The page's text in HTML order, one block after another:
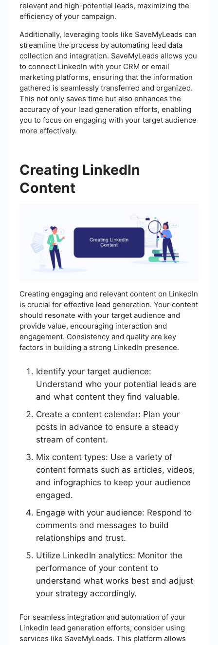
relevant and high-potential leads, maximizing the
efficiency of your campaign.
Additionally, leveraging tools like SaveMyLeads can
streamline the process by automating lead data
collection and integration. SaveMyLeads allows you
to connect LinkedIn with your CRM or email
marketing platforms, ensuring that the information
gathered is seamlessly transferred and organized.
This not only saves time but also enhances the
accuracy of your lead generation efforts, enabling
you to focus on engaging with your target audience
more effectively.
Creating LinkedIn
Content
Creating engaging and relevant content on LinkedIn
is crucial for effective lead generation. Your content
should resonate with your target audience and
provide value, encouraging interaction and
engagement. Consistency and quality are key
factors in building a strong LinkedIn presence.
Identify your target audience:
Understand who your potential leads are
and what content they find valuable.
Create a content calendar: Plan your
posts in advance to ensure a steady
stream of content.
Mix content types: Use a variety of
content formats such as articles, videos,
and infographics to keep your audience
engaged.
Engage with your audience: Respond to
comments and messages to build
relationships and trust.
Utilize LinkedIn analytics: Monitor the
performance of your content to
understand what works best and adjust
your strategy accordingly.
For seamless integration and automation of your
LinkedIn lead generation efforts, consider using
services like SaveMyLeads. This platform allows